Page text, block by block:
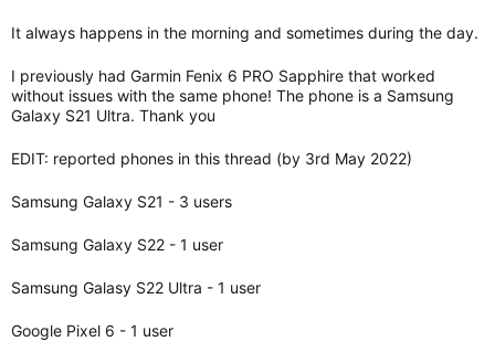
It always happens in the morning and sometimes during the day.
I previously had Garmin Fenix 6 PRO Sapphire that worked
without issues with the same phone! The phone is a Samsung
Galaxy S21 Ultra. Thank you
EDIT: reported phones in this thread (by 3rd May 2022)
Samsung Galaxy S21 - 3 users
Samsung Galaxy S22 - 1 user
Samsung Galasy S22 Ultra - 1 user
Google Pixel 6 - 1 user